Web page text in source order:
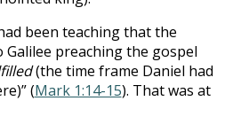
been teaching that the
Galilee preaching the gospel
(the time frame Daniel had
(Mark 1:14-15). That was at